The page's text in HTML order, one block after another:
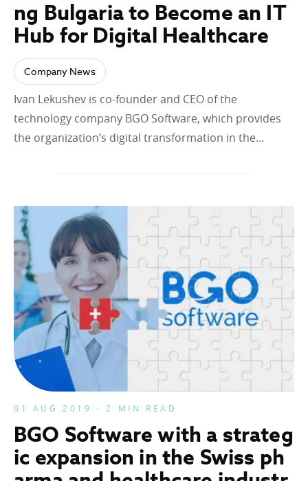
ng Bulgaria to Become an IT
Hub for Digital Healthcare
Company News
Ivan Lekushev is co-founder and CEO of the
technology company BGO Software, which provides
the organization’s digital transformation in the…
01 AUG 2019 - 2 MIN READ
BGO Software with a strateg
ic expansion in the Swiss ph